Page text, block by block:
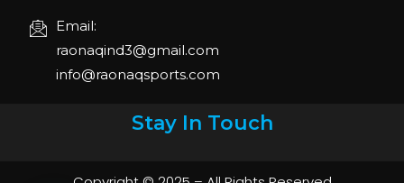
Email:
raonaqind3@gmail.com
info@raonaqsports.com
Stay In Touch